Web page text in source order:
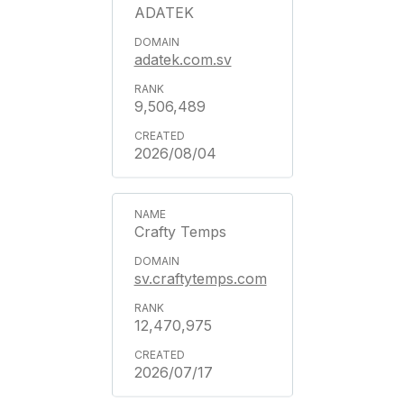
ADATEK
adatek.com.sv
9,506,489
2026/08/04
Crafty Temps
sv.craftytemps.com
12,470,975
2026/07/17